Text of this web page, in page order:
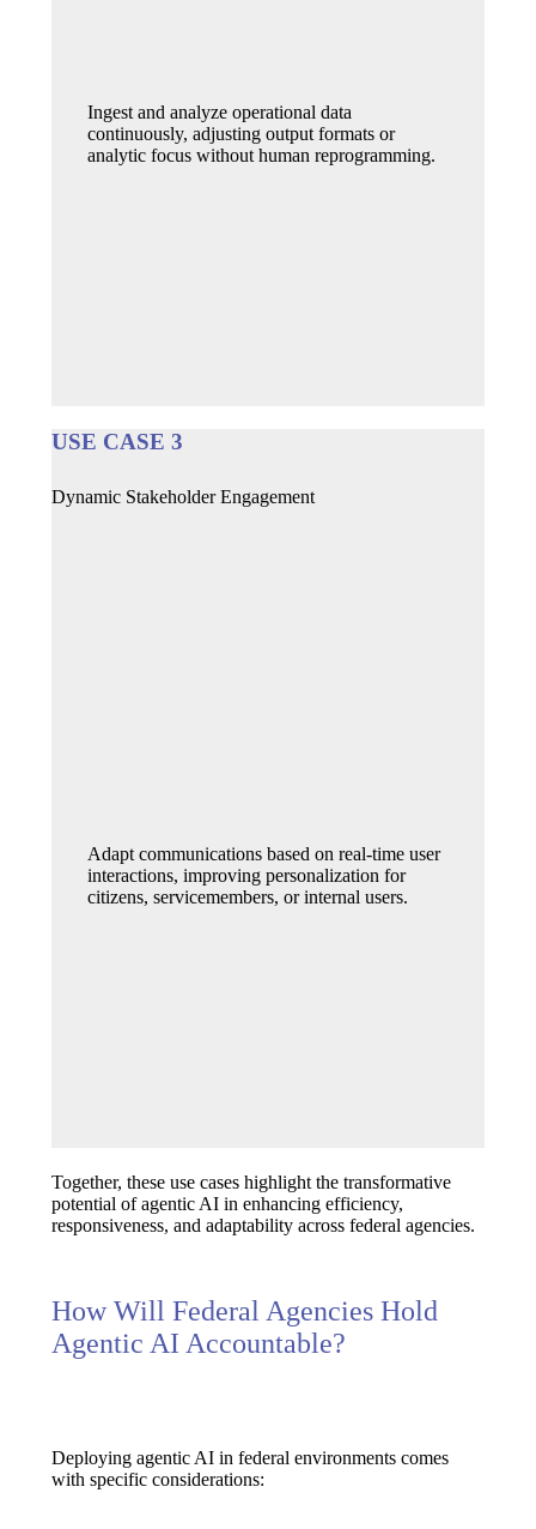
Ingest and analyze operational data
continuously, adjusting output formats or
analytic focus without human reprogramming.
USE CASE 3
Dynamic Stakeholder Engagement
Adapt communications based on real-time user
interactions, improving personalization for
citizens, servicemembers, or internal users.
Together, these use cases highlight the transformative
potential of agentic AI in enhancing efficiency,
responsiveness, and adaptability across federal agencies.
How Will Federal Agencies Hold
Agentic AI Accountable?
Deploying agentic AI in federal environments comes
with specific considerations: